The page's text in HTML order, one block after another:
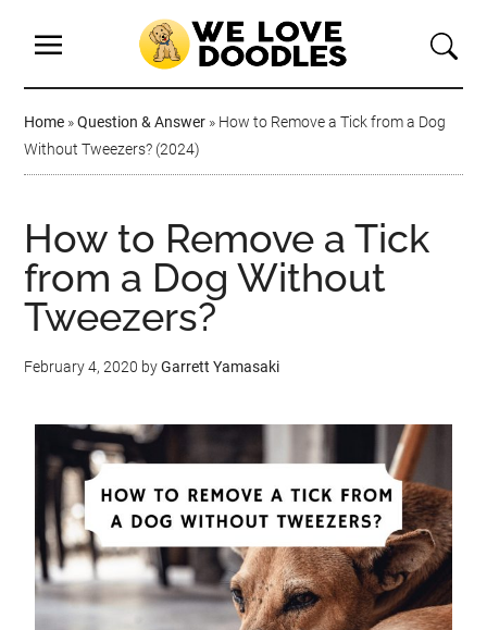
Home »Question & Answer » How to Remove a Tick from a Dog
Without Tweezers? (2024)
How to Remove a Tick
from a Dog Without
Tweezers?
February 4, 2020 byGarrett Yamasaki